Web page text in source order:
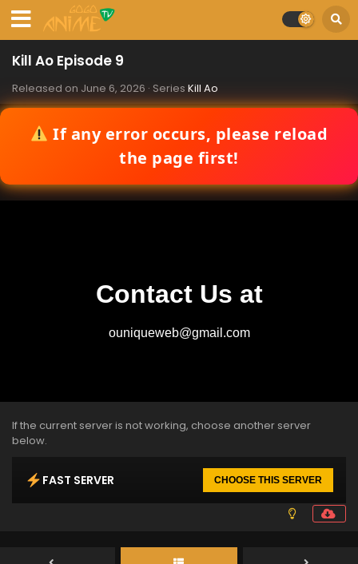
Kill Ao Episode 9
Released on June 6, 2026 · Series Kill Ao
If any error occurs, please reload
the page first!
If the current server is not working, choose another server
below.
FAST SERVER CHOOSE THIS SERVER